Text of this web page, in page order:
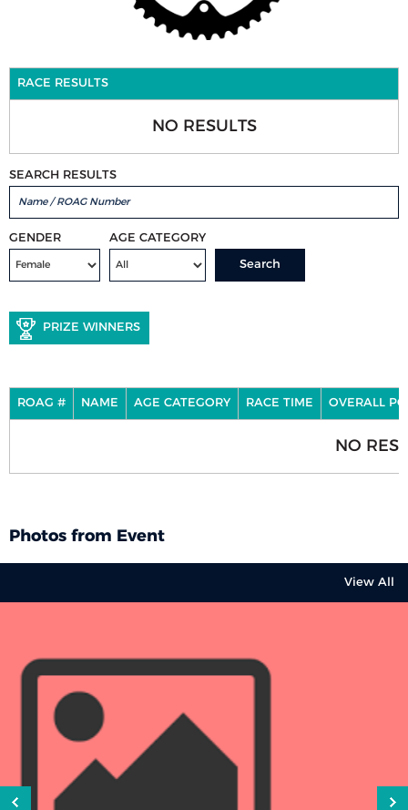
RACE RESULTS
NO RESULTS
SEARCH RESULTS
GENDER AGE CATEGORY
Search
PRIZE WINNERS
ROAG # NAME AGE CATEGORY RACE TIME OVERALL
NO
Photos from Event
View All